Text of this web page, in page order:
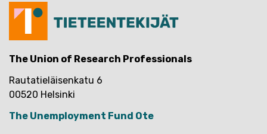
The Union of Research Professionals
Rautatieläisenkatu 6
00520 Helsinki
The Unemployment Fund Ote